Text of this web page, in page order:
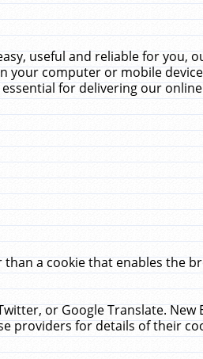
useful and reliable for you,
your computer or mobile
for delivering our
a cookie that enables the
or Google Translate. New
providers for details of their